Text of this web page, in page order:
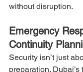
without disruption.
Emergency
Continuity
Security isn’t just
preparation.